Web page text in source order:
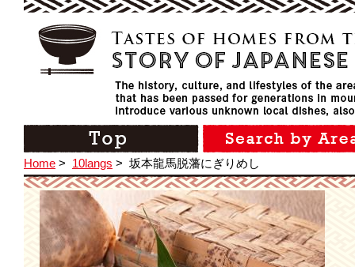
Home > 10langs > 坂本龍馬脱藩にぎりめし